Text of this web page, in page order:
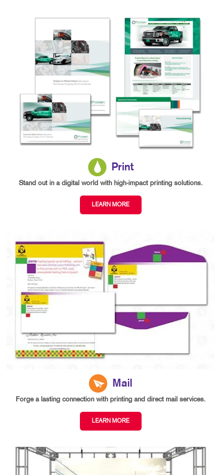
Print
Stand out in a digital world with high-impact printing solutions.
LEARN MORE
Mail
Forge a lasting connection with printing and direct mail services.
LEARN MORE